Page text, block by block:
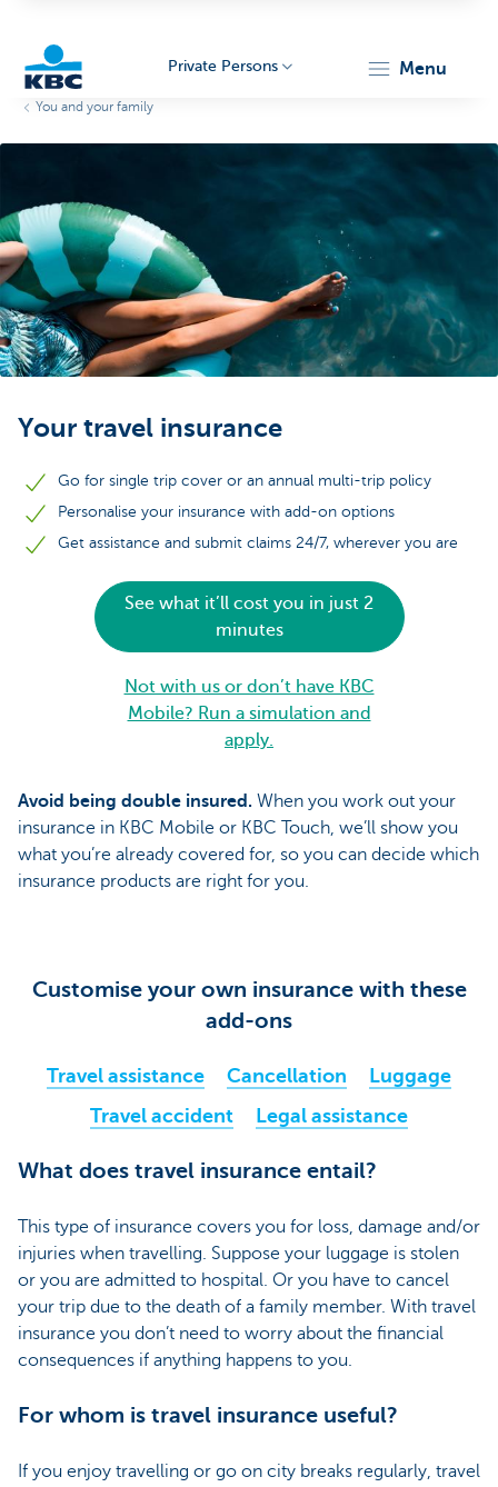
Particulieren
Private Persons menu
You and your family
Your travel insurance
Go for single trip cover or an annual multi-trip policy
Personalise your insurance with add-on options
Get assistance and submit claims 24/7, wherever you are
See what it’ll cost you in just 2
minutes
Not with us or don’t have KBC
Mobile? Run a simulation and
apply.
Avoid being double insured. When you work out your
insurance in KBC Mobile or KBC Touch, we’ll show you
what you’re already covered for, so you can decide which
insurance products are right for you.
Customise your own insurance with these
add-ons
Travel assistance Cancellation
Luggage
Travel accident
Legal assistance
What does travel insurance entail?
This type of insurance covers you for loss, damage and/or
injuries when travelling. Suppose your luggage is stolen
or you are admitted to hospital. Or you have to cancel
your trip due to the death of a family member. With travel
insurance you don’t need to worry about the financial
consequences if anything happens to you.
For whom is travel insurance useful?
If you enjoy travelling or go on city breaks regularly, travel